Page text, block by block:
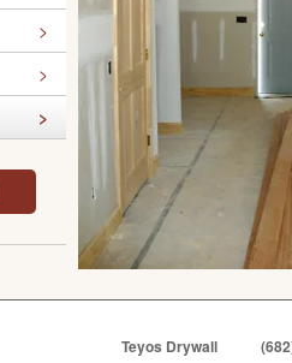
Teyos Drywall